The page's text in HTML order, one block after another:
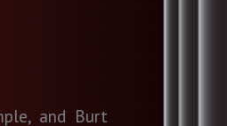
and Burt